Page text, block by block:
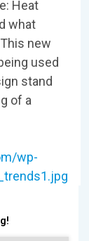
Heat
what
new
used
stand
of a
wp-